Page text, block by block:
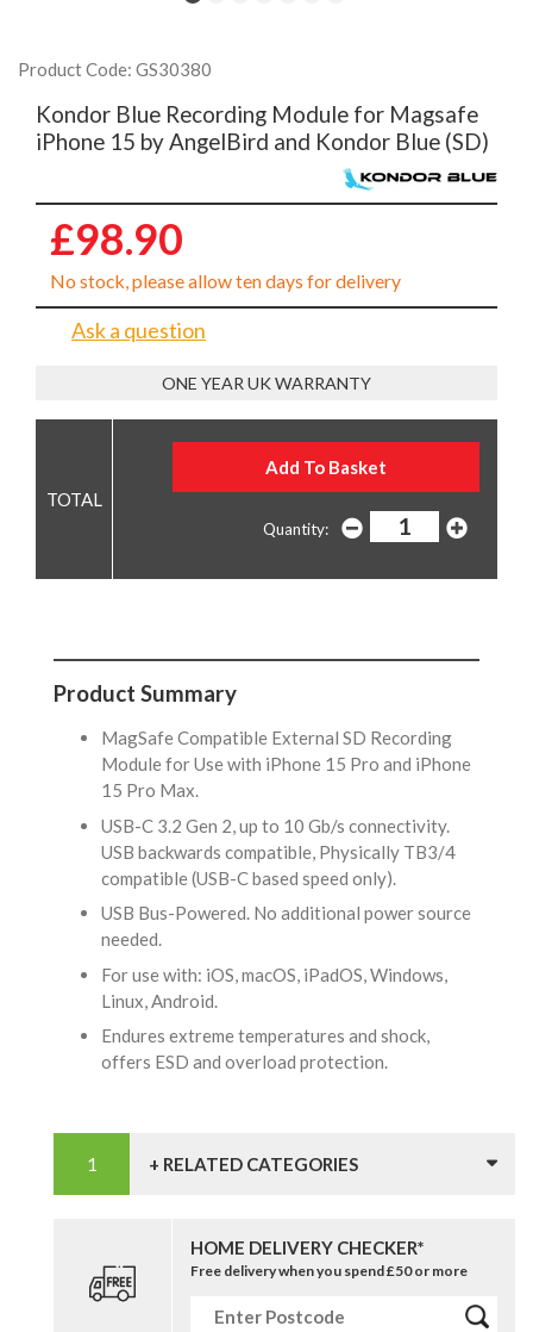
Product Code: GS30380
Kondor Blue Recording Module for Magsafe
iPhone 15 by AngelBird and Kondor Blue (SD)
£98.90
No stock, please allow ten days for delivery
Ask a question
ONE YEAR UK WARRANTY
Quantity:
Product Summary
MagSafe Compatible External SD Recording
Module for Use with iPhone 15 Pro and iPhone
15 Pro Max.
USB-C 3.2 Gen 2, up to 10 Gb/s connectivity.
USB backwards compatible, Physically TB3/4
compatible (USB-C based speed only).
USB Bus-Powered. No additional power source
needed.
For use with: iOS, macOS, iPadOS, Windows,
Linux, Android.
Endures extreme temperatures and shock,
offers ESD and overload protection.
+ RELATED CATEGORIES
HOME DELIVERY CHECKER*
Free delivery when you spend £50 or more